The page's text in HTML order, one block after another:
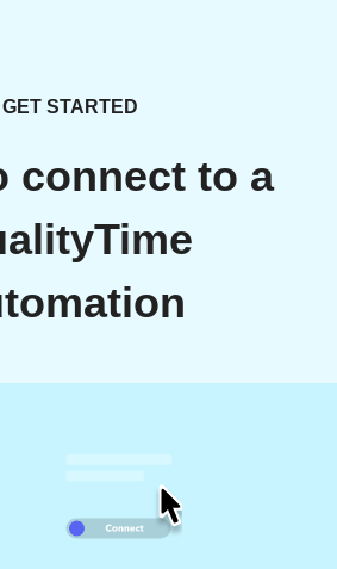
GET STARTED
connect to a